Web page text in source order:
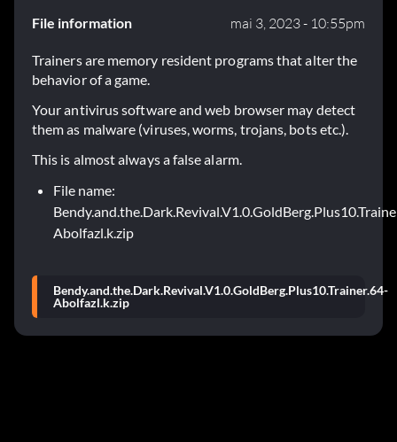
File information mai 3, 2023 - 10:55pm
Trainers are memory resident programs that alter the
behavior of a game.
Your antivirus software and web browser may detect
them as malware (viruses, worms, trojans, bots etc.).
This is almost always a false alarm.
File name:
Abolfazl.k.zip
Bendy.and.the.Dark.Revival.V1.0.GoldBerg.Plus10.Trainer.64-
Abolfazl.k.zip